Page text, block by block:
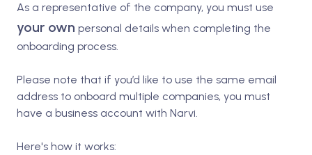
As a representative of the company, you must use
your own personal details when completing the
onboarding process.
Please note that if you’d like to use the same email
address to onboard multiple companies, you must
have a business account with Narvi.
Here's how it works: